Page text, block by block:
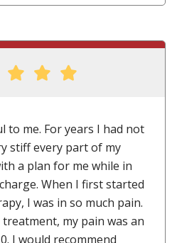
to me. For years I had not
stiff every part of my
a plan for me while in
When I first started
I was in so much pain.
my pain was an
I would recommend